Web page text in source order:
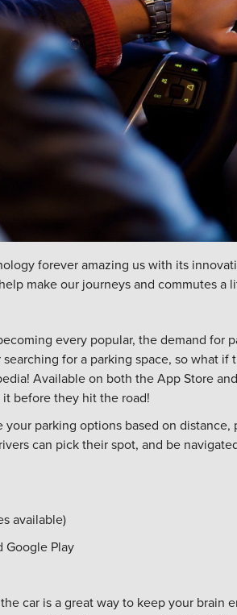
forever amazing us with its
make our journeys and commutes a
every popular, the demand for
for a parking space, so what if
Available on both the App Store
before they hit the road!
parking options based on
can pick their spot, and be
available)
Google Play
car is a great way to keep your